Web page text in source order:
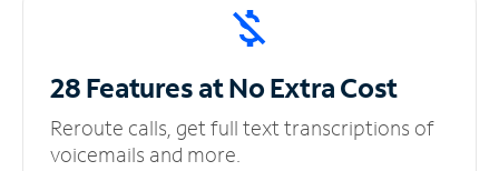
28 Features at NoExtra Cost
Reroute calls, get full text transcriptions of
voicemails and more.